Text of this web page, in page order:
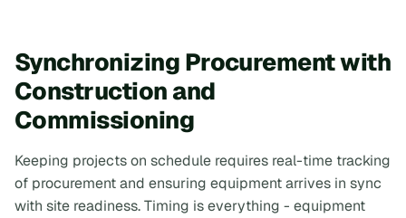
Synchronizing Procurement with
Construction and
Commissioning
Keeping projects on schedule requires real-time tracking
of procurement and ensuring equipment arrives in sync
with site readiness. Timing is everything - equipment